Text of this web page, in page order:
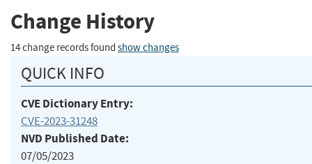
Change History
14 change records found show changes
QUICK INFO
CVE Dictionary Entry:
CVE-2023-31248
NVD Published Date:
07/05/2023